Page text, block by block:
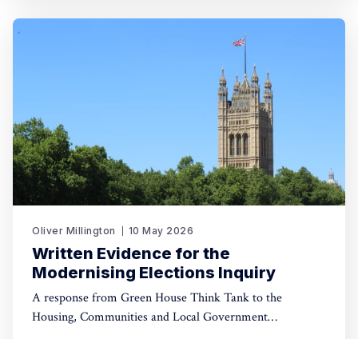
Oliver Millington 10 May 2026
Written Evidence for the
Modernising Elections Inquiry
A response from Green House Think Tank to the
Housing, Communities and Local Government